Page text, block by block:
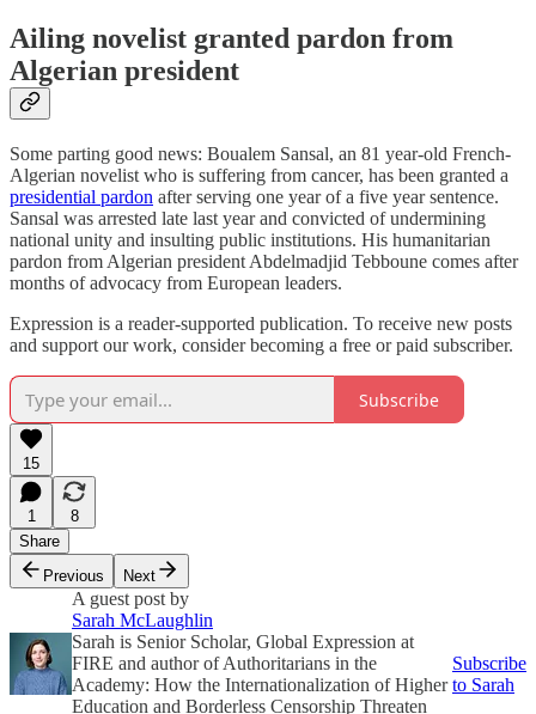
Ailing novelist granted pardon from
Algerian president
Some parting good news: Boualem Sansal, an 81 year-old French-
Algerian novelist who is suffering from cancer, has been granted a
presidential pardon after serving one year of a five year sentence.
Sansal was arrested late last year and convicted of undermining
national unity and insulting public institutions. His humanitarian
pardon from Algerian president Abdelmadjid Tebboune comes after
months of advocacy from European leaders.
Expression is a reader-supported publication. To receive new posts
and support our work, consider becoming a free or paid subscriber.
Subscribe
15
1
8
Share
Previous
Next
A guest post by
Sarah McLaughlin
Sarah is Senior Scholar, Global Expression at
FIRE and author of Authoritarians in the
Academy: How the Internationalization of Higher
Education and Borderless Censorship Threaten
Subscribe
to Sarah